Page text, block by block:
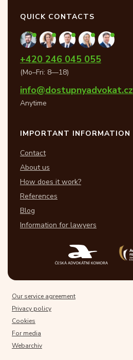
QUICK CONTACTS
+420 246 045 055
(Mo–Fri: 8—18)
info@dostupnyadvokat.cz
Anytime
IMPORTANT INFORMATION
Contact
About us
How does it work?
References
Blog
Information for lawyers
Our service agreement
Privacy policy
Cookies
For media
Webarchiv